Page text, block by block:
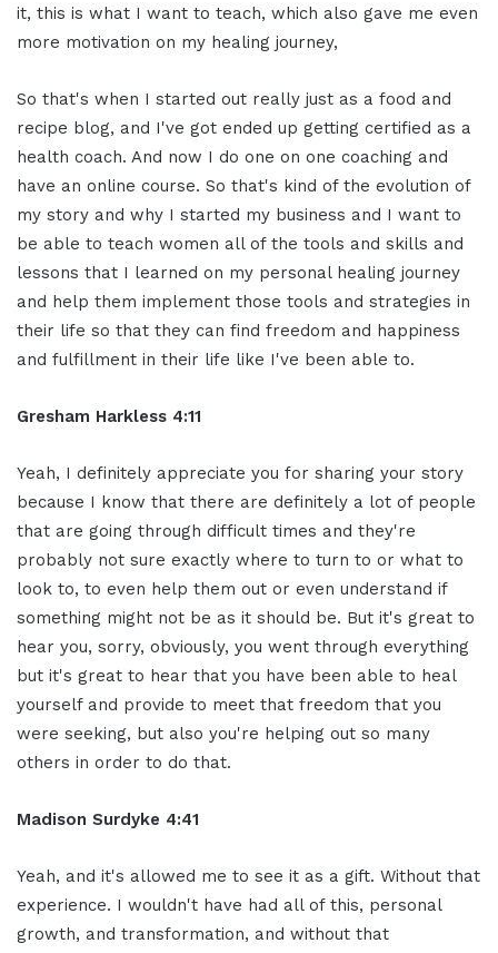
it, this is what I want to teach, which also gave me even
more motivation on my healing journey,
So that's when I started out really just as a food and
recipe blog, and I've got ended up getting certified as a
health coach. And now I do one on one coaching and
have an online course. So that's kind of the evolution of
my story and why I started my business and I want to
be able to teach women all of the tools and skills and
lessons that I learned on my personal healing journey
and help them implement those tools and strategies in
their life so that they can find freedom and happiness
and fulfillment in their life like I've been able to.
Gresham Harkless 4:11
Yeah, I definitely appreciate you for sharing your story
because I know that there are definitely a lot of people
that are going through difficult times and they're
probably not sure exactly where to turn to or what to
look to, to even help them out or even understand if
something might not be as it should be. But it's great to
hear you, sorry, obviously, you went through everything
but it's great to hear that you have been able to heal
yourself and provide to meet that freedom that you
were seeking, but also you're helping out so many
others in order to do that.
Madison Surdyke 4:41
Yeah, and it's allowed me to see it as a gift. Without that
experience. I wouldn't have had all of this, personal
growth, and transformation, and without that